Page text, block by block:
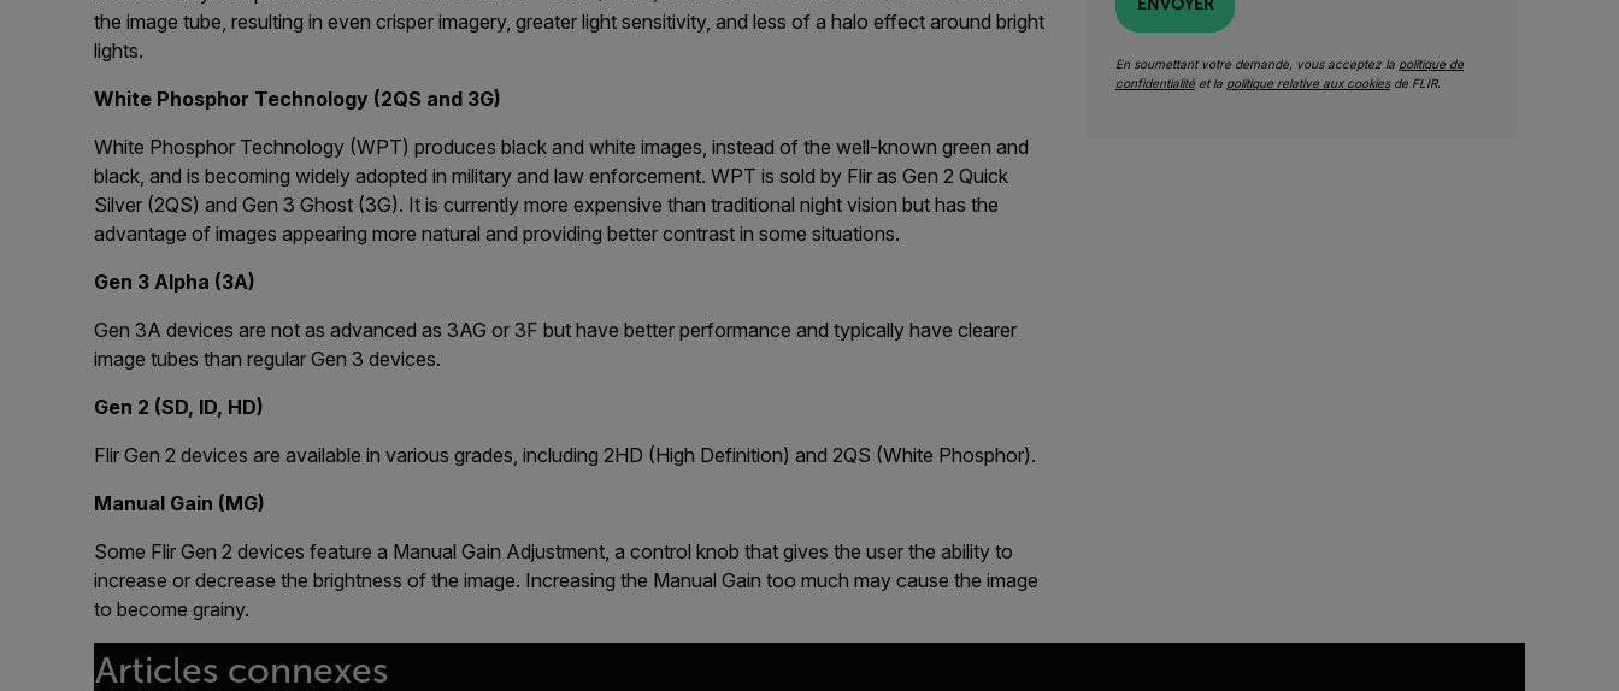
the image tube, resulting in even crisper imagery, greater light sensitivity, and less of a halo effect around bright
lights.
White Phosphor Technology (2QS and 3G)
White Phosphor Technology (WPT) produces black and white images, instead of the well-known green and
black, and is becoming widely adopted in military and law enforcement. WPT is sold by Flir as Gen 2 Quick
Silver (2QS) and Gen 3 Ghost (3G). It is currently more expensive than traditional night vision but has the
advantage of images appearing more natural and providing better contrast in some situations.
Gen 3 Alpha (3A)
Gen 3A devices are not as advanced as 3AG or 3F but have better performance and typically have clearer
image tubes than regular Gen 3 devices.
Gen 2 (SD, ID, HD)
Flir Gen 2 devices are available in various grades, including 2HD (High Definition) and 2QS (White Phosphor).
Manual Gain (MG)
Some Flir Gen 2 devices feature a Manual Gain Adjustment, a control knob that gives the user the ability to
increase or decrease the brightness of the image. Increasing the Manual Gain too much may cause the image
to become grainy.
En soumettant votre demande, vous acceptez la politique de
confidentialité et la politique relative aux cookiesde FLIR.
Articles connexes